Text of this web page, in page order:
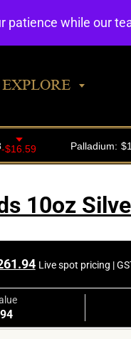
EXPLORE
10oz
Live spot pricing |
patience while our